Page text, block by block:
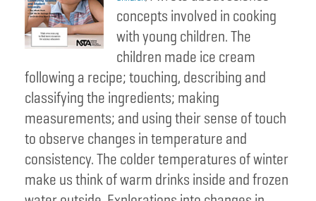
concepts involved in cooking
with young children. The
children made ice cream
following a recipe; touching, describing and
classifying the ingredients; making
measurements; and using their sense of touch
to observe changes in temperature and
consistency. The colder temperatures of winter
make us think of warm drinks inside and frozen